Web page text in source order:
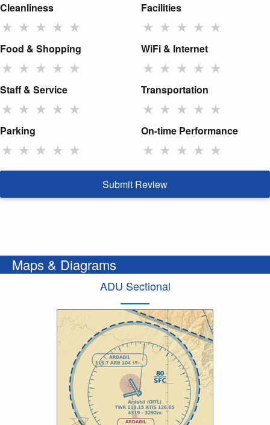
Cleanliness
★ ★ ★ ★ ★
Facilities
★ ★ ★ ★ ★
Food & Shopping
★ ★ ★ ★ ★
WiFi & Internet
★ ★ ★ ★ ★
Staff & Service
★ ★ ★ ★ ★
Transportation
★ ★ ★ ★ ★
Parking
★ ★ ★ ★ ★
On-time Performance
★ ★ ★ ★ ★
Submit Review
Maps & Diagrams
ADU Sectional